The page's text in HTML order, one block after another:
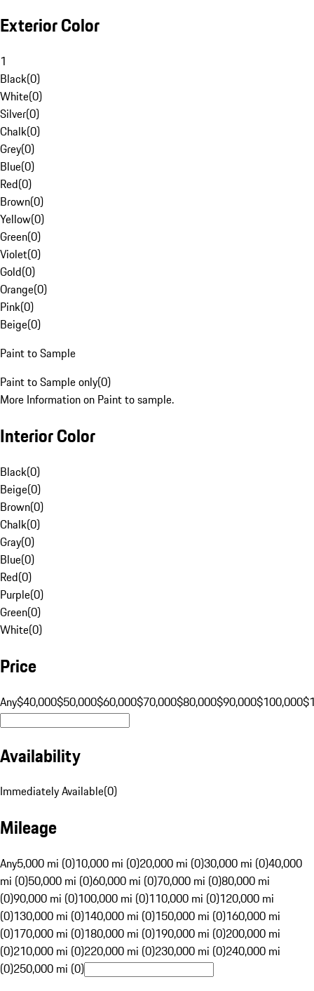
Exterior Color
1
Black(0)
White(0)
Silver(0)
Chalk(0)
Grey(0)
Blue(0)
Red(0)
Brown(0)
Yellow(0)
Green(0)
Violet(0)
Gold(0)
Orange(0)
Pink(0)
Beige(0)
Paint to Sample
Paint to Sample only(0)
More Information on Paint to sample.
Interior Color
Black(0)
Beige(0)
Brown(0)
Chalk(0)
Gray(0)
Blue(0)
Red(0)
Purple(0)
Green(0)
White(0)
Price
Any$40,000$50,000$60,000$70,000$80,000$90,000$100,000
Availability
Immediately Available(0)
Mileage
Any5,000 mi (0)10,000 mi (0)20,000 mi (0)30,000 mi (0)40,000
mi (0)50,000 mi (0)60,000 mi (0)70,000 mi (0)80,000 mi
(0)90,000 mi (0)100,000 mi (0)110,000 mi (0)120,000 mi
(0)130,000 mi (0)140,000 mi (0)150,000 mi (0)160,000 mi
(0)170,000 mi (0)180,000 mi (0)190,000 mi (0)200,000 mi
(0)210,000 mi (0)220,000 mi (0)230,000 mi (0)240,000 mi
(0)250,000 mi (0)